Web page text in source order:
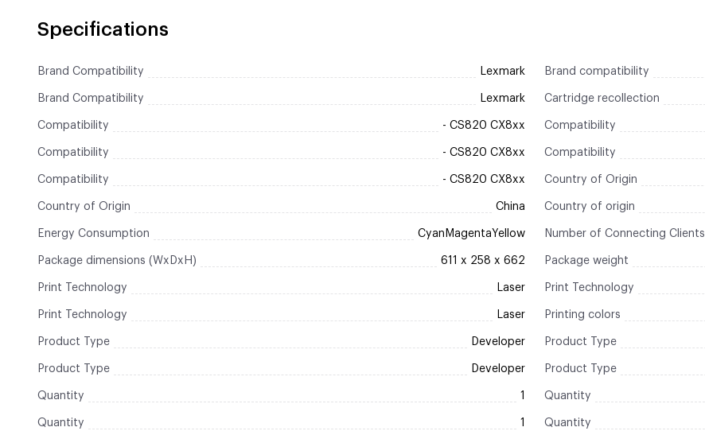
Specifications
Brand Compatibility Lexmark Brand compatibility
Brand Compatibility Lexmark Cartridge recollection
Compatibility - CS820 CX8xx Compatibility
Compatibility - CS820 CX8xx Compatibility
Compatibility - CS820 CX8xx Country of Origin
Country of Origin China Country of origin
Energy Consumption CyanMagentaYellow Number of Connecting Clients
Package dimensions (WxDxH) 611 x 258 x 662 Package weight
Print Technology Laser Print Technology
Print Technology Laser Printing colors
Product Type Developer Product Type
Product Type Developer Product Type
Quantity 1 Quantity
Quantity 1 Quantity